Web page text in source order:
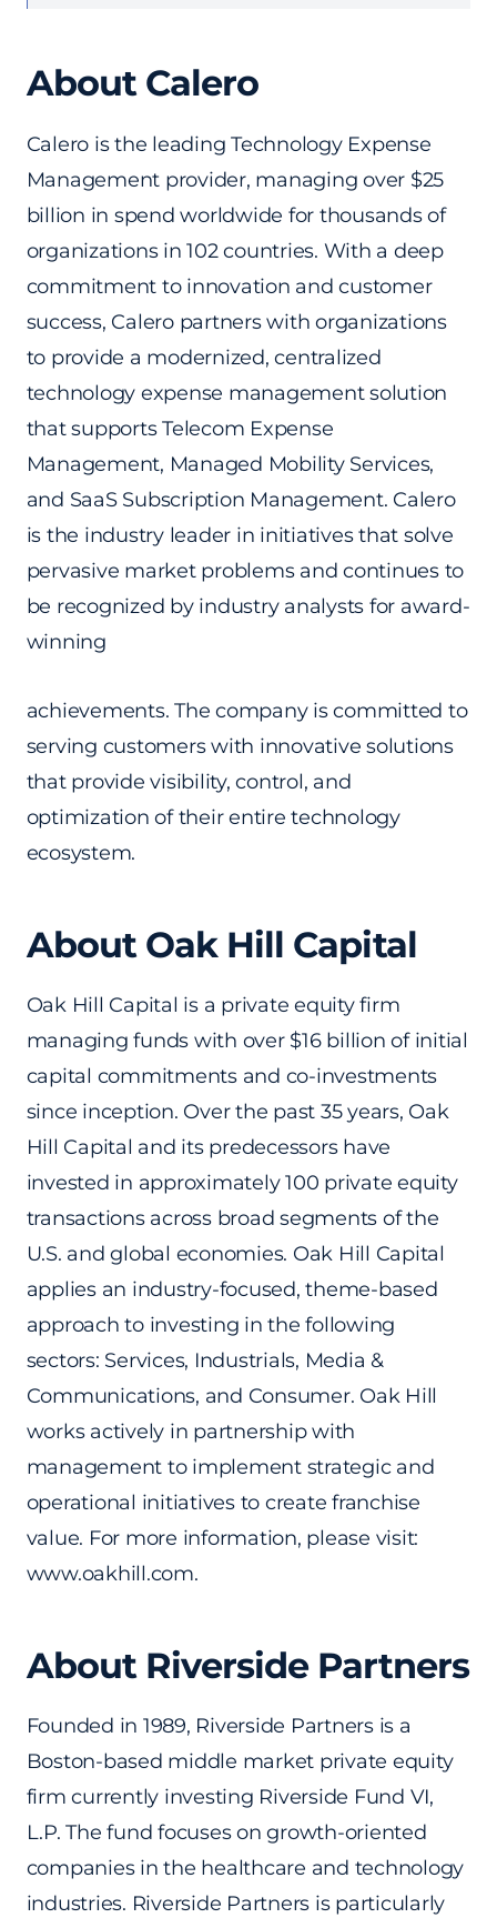
About Calero
Calero is the leading Technology Expense
Management provider, managing over $25
billion in spend worldwide for thousands of
organizations in 102 countries. With a deep
commitment to innovation and customer
success, Calero partners with organizations
to provide a modernized, centralized
technology expense management solution
that supports Telecom Expense
Management, Managed Mobility Services,
and SaaS Subscription Management. Calero
is the industry leader in initiatives that solve
pervasive market problems and continues to
be recognized by industry analysts for award-
winning
achievements. The company is committed to
serving customers with innovative solutions
that provide visibility, control, and
optimization of their entire technology
ecosystem.
About Oak Hill Capital
Oak Hill Capital is a private equity firm
managing funds with over $16 billion of initial
capital commitments and co-investments
since inception. Over the past 35 years, Oak
Hill Capital and its predecessors have
invested in approximately 100 private equity
transactions across broad segments of the
U.S. and global economies. Oak Hill Capital
applies an industry-focused, theme-based
approach to investing in the following
sectors: Services, Industrials, Media &
Communications, and Consumer. Oak Hill
works actively in partnership with
management to implement strategic and
operational initiatives to create franchise
value. For more information, please visit:
www.oakhill.com.
About Riverside Partners
Founded in 1989, Riverside Partners is a
Boston-based middle market private equity
firm currently investing Riverside Fund VI,
L.P. The fund focuses on growth-oriented
companies in the healthcare and technology
industries. Riverside Partners is particularly